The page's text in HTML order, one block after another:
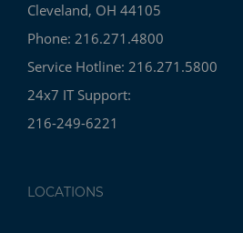
Cleveland, OH 44105
Phone: 216.271.4800
Service Hotline: 216.271.5800
24x7 IT Support:
216-249-6221
LOCATIONS